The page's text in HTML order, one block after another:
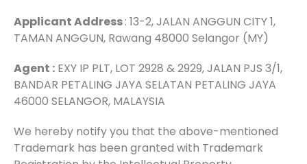
Applicant Address: 13-2, JALAN ANGGUN CITY 1,
TAMAN ANGGUN, Rawang 48000 Selangor (MY)
Agent : EXY IP PLT, LOT 2928 & 2929, JALAN PJS 3/1,
BANDAR PETALING JAYA SELATAN PETALING JAYA
46000 SELANGOR, MALAYSIA
We hereby notify you that the above-mentioned
Trademark has been granted with Trademark